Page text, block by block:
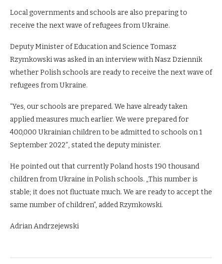
Local governments and schools are also preparing to
receive the next wave of refugees from Ukraine.
Deputy Minister of Education and Science Tomasz
Rzymkowski was asked in an interview with Nasz Dziennik
whether Polish schools are ready to receive the next wave of
refugees from Ukraine.
“Yes, our schools are prepared. We have already taken
applied measures much earlier. We were prepared for
400,000 Ukrainian children to be admitted to schools on 1
September 2022″, stated the deputy minister.
He pointed out that currently Poland hosts 190 thousand
children from Ukraine in Polish schools. „This number is
stable; it does not fluctuate much. We are ready to accept the
same number of children”, added Rzymkowski.
Adrian Andrzejewski